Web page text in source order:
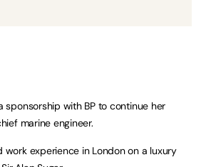
sponsorship with BP to continue her
marine engineer.
work experience in London on a luxury